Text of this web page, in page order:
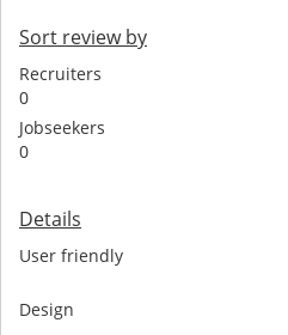
Sort review by
Recruiters
0
Jobseekers
0
Details
User friendly
Design